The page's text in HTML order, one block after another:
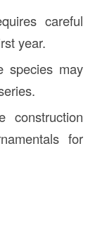
careful
year.
species may
construction
for